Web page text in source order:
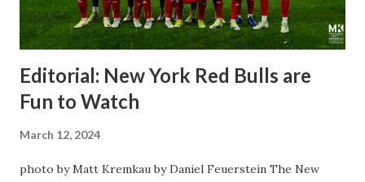
Editorial: New York Red Bulls are
Fun to Watch
March 12, 2024
photo by Matt Kremkau by Daniel Feuerstein The New